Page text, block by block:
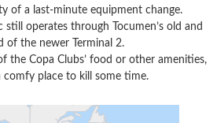
of a last-minute equipment change.
operates through Tocumen’s old and
of the newer Terminal 2.
the Copa Clubs’ food or other amenities,
comfy place to kill some time.